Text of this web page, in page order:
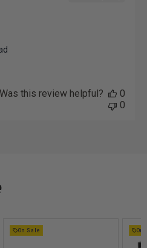
Was this review helpful?
0
0
On Sale On